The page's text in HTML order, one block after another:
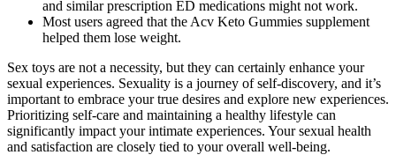
and similar prescription ED medications might not work.
Most users agreed that the Acv Keto Gummies supplement
helped them lose weight.
Sex toys are not a necessity, but they can certainly enhance your
sexual experiences. Sexuality is a journey of self-discovery, and it’s
important to embrace your true desires and explore new experiences.
Prioritizing self-care and maintaining a healthy lifestyle can
significantly impact your intimate experiences. Your sexual health
and satisfaction are closely tied to your overall well-being.